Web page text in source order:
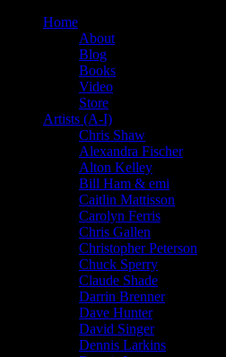
Home
About
Blog
Books
Video
Store
Artists (A-I)
Chris Shaw
Alexandra Fischer
Alton Kelley
Bill Ham & emi
Caitlin Mattisson
Carolyn Ferris
Chris Gallen
Christopher Peterson
Chuck Sperry
Claude Shade
Darrin Brenner
Dave Hunter
David Singer
Dennis Larkins